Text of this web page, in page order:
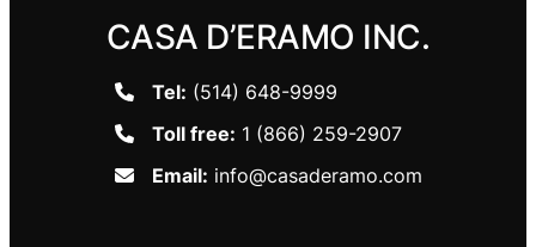
CASA D’ERAMO INC.
Tel: (514) 648-9999
Toll free: 1 (866) 259-2907
Email: info@casaderamo.com